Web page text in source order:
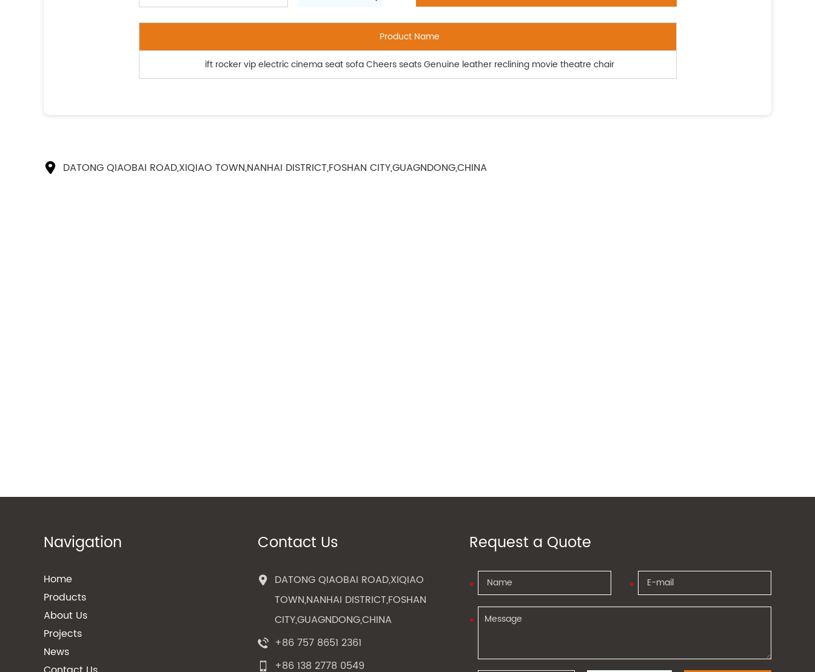
Product Name
ift rocker vip electric cinema seat sofa Cheers seats Genuine leather reclining movie theatre chair
DATONG QIAOBAI ROAD,XIQIAO TOWN,NANHAI DISTRICT,FOSHAN CITY,GUAGNDONG,CHINA
Navigation
Home
Products
About Us
Projects
News
Contact Us
DATONG QIAOBAI ROAD,XIQIAO
TOWN,NANHAI DISTRICT,FOSHAN
CITY,GUAGNDONG,CHINA
+86 757 8651 2361
+86 138 2778 0549
Request a Quote